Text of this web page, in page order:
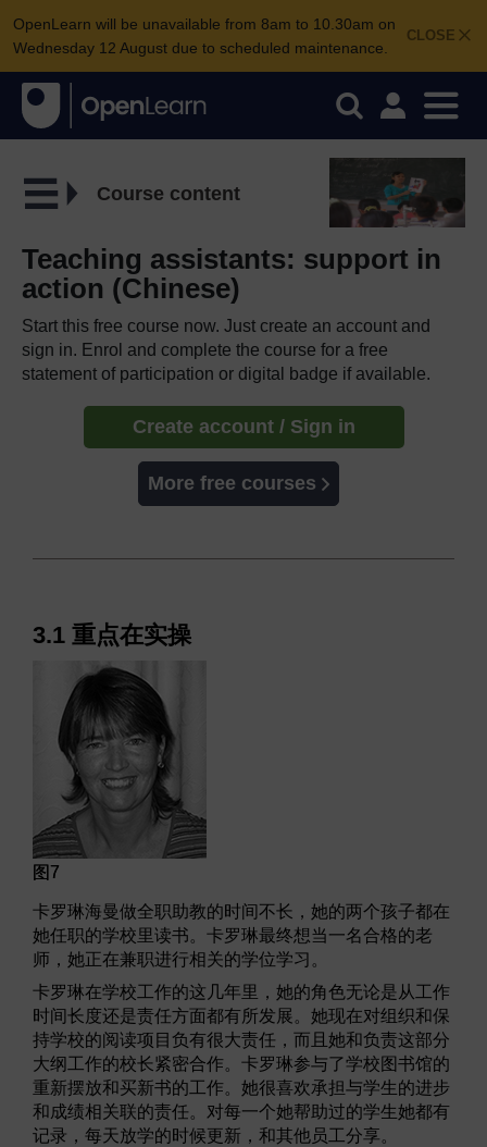
CLOSE
OpenLearn will be unavailable from 8am to 10.30am on
Wednesday 12 August due to scheduled maintenance.
Course content
Teaching assistants: support in
action (Chinese)
Start this free course now. Just create an account and
sign in. Enrol and complete the course for a free
statement of participation or digital badge if available.
Create account / Sign in
More free courses
3.1 重点在实操
图7
卡罗琳海曼做全职助教的时间不长，她的两个孩子都在
她任职的学校里读书。卡罗琳最终想当一名合格的老
师，她正在兼职进行相关的学位学习。
卡罗琳在学校工作的这几年里，她的角色无论是从工作
时间长度还是责任方面都有所发展。她现在对组织和保
持学校的阅读项目负有很大责任，而且她和负责这部分
大纲工作的校长紧密合作。卡罗琳参与了学校图书馆的
重新摆放和买新书的工作。她很喜欢承担与学生的进步
和成绩相关联的责任。对每一个她帮助过的学生她都有
记录，每天放学的时候更新，和其他员工分享。